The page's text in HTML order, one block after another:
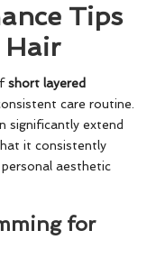
Tips
Hair
short layered
care routine.
significantly extend
it consistently
aesthetic
for